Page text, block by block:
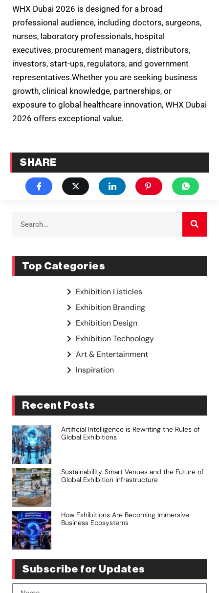
WHX Dubai 2026 is designed for a broad
professional audience, including doctors, surgeons,
nurses, laboratory professionals, hospital
executives, procurement managers, distributors,
investors, start-ups, regulators, and government
representatives.Whether you are seeking business
growth, clinical knowledge, partnerships, or
exposure to global healthcare innovation, WHX Dubai
2026 offers exceptional value.
SHARE
Top Categories
Exhibition Listicles
Exhibition Branding
Exhibition Design
Exhibition Technology
Art & Entertainment
Inspiration
Recent Posts
Artificial Intelligence is Rewriting the Rules of
Global Exhibitions
Sustainability, Smart Venues and the Future of
Global Exhibition Infrastructure
How Exhibitions Are Becoming Immersive
Business Ecosystems
Subscribe for Updates